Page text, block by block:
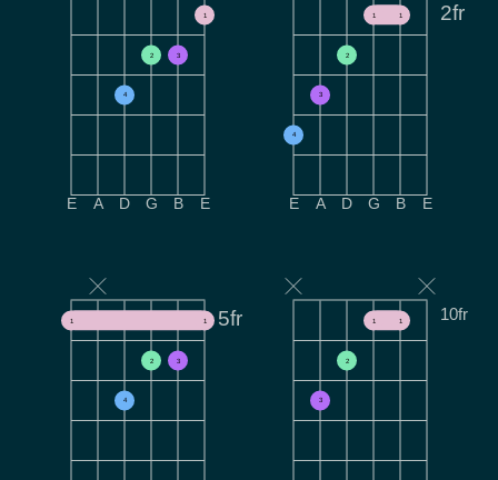
4
2 3
1
E A D G B E
2fr
4
3
2
1 1
E A D G B E
5fr
1
4
2 3
1 10fr
3
2
1 1